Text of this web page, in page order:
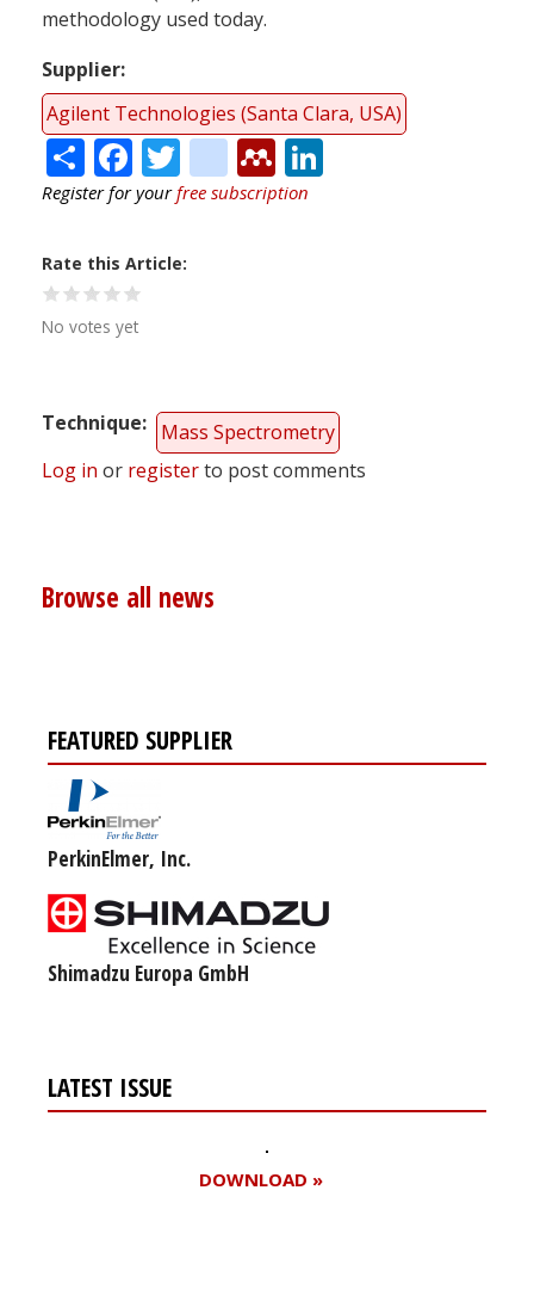
methodology used today.
Supplier
Agilent Technologies (Santa Clara, USA)
ShareFacebook
Twitter
citeulike
Mendeley
Register for yourfree subscription
Rate this Article
No votes yet
Technique
Mass Spectrometry
Log in or registerto post comments
Browse all news
FEATURED SUPPLIER
PerkinElmer, Inc.
Shimadzu Europa GmbH
LATEST ISSUE
DOWNLOAD »